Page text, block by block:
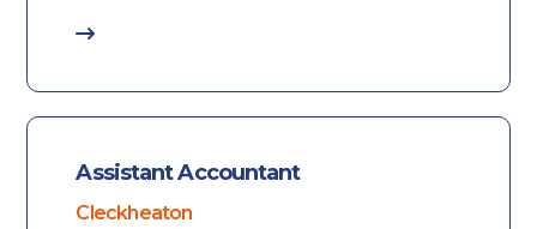
Assistant Accountant
Cleckheaton